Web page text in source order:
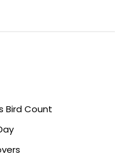
Bird Count